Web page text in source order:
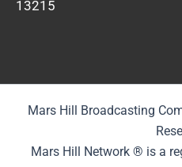
13215
Mars Hill Broadcasting
Mars Hill Network ® is a